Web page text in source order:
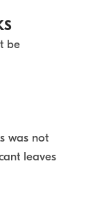
be
was not
leaves